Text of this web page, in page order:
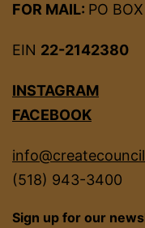
FOR MAIL: PO
EIN 22-2142380
INSTAGRAM
FACEBOOK
(518) 943-3400
Sign up for our